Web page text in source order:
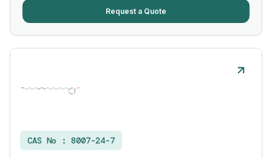
Request a Quote
CAS No : 8007-24-7